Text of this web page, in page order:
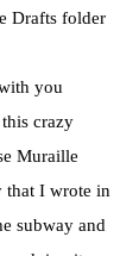
Drafts folder
you
crazy
Muraille
that I wrote in
subway and